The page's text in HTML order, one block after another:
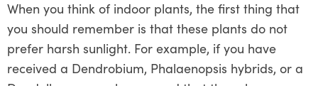
When you think of indoor plants, the first thing that
you should remember is that these plants do not
prefer harsh sunlight. For example, if you have
received a Dendrobium, Phalaenopsis hybrids, or a